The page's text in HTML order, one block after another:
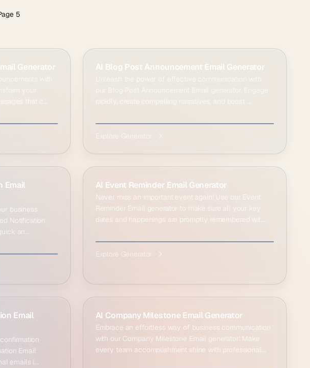
5
Generator
your
AI Blog Post Announcement Email Generator
Email
business
Notification
an...
AI Event Reminder Email Generator
Never miss an important event again! Use our Event
Reminder Email generator to make sure all your key
dates and happenings are promptly remembered wit...
Explore Generator
Email
Email
emails i...
AI Company Milestone Email Generator
Embrace an effortless way of business communication
with our Company Milestone Email generator! Make
every team accomplishment shine with professional...